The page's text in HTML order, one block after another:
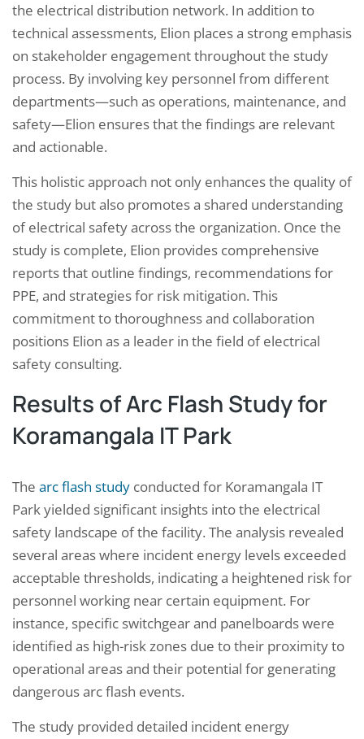
the electrical distribution network. In addition to
technical assessments, Elion places a strong emphasis
on stakeholder engagement throughout the study
process. By involving key personnel from different
departments—such as operations, maintenance, and
safety—Elion ensures that the findings are relevant
and actionable.
This holistic approach not only enhances the quality of
the study but also promotes a shared understanding
of electrical safety across the organization. Once the
study is complete, Elion provides comprehensive
reports that outline findings, recommendations for
PPE, and strategies for risk mitigation. This
commitment to thoroughness and collaboration
positions Elion as a leader in the field of electrical
safety consulting.
Results of Arc Flash Study for
Koramangala IT Park
The arc flash study conducted for Koramangala IT
Park yielded significant insights into the electrical
safety landscape of the facility. The analysis revealed
several areas where incident energy levels exceeded
acceptable thresholds, indicating a heightened risk for
personnel working near certain equipment. For
instance, specific switchgear and panelboards were
identified as high-risk zones due to their proximity to
operational areas and their potential for generating
dangerous arc flash events.
The study provided detailed incident energy